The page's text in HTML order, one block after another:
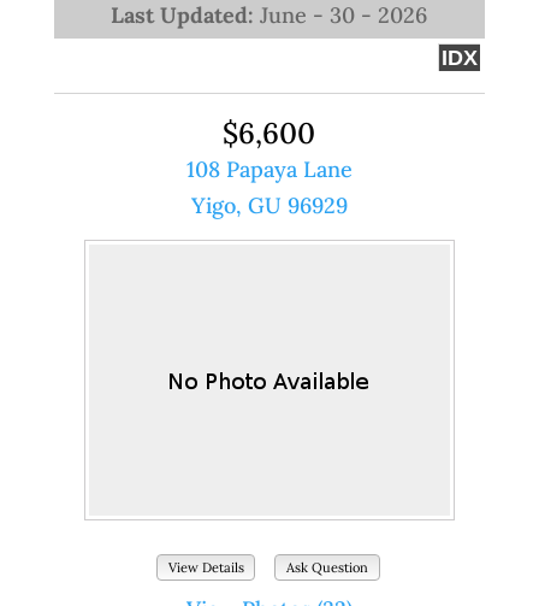
Last Updated:June - 30 - 2026
IDX
$6,600
108 Papaya Lane
Yigo, GU 96929
View Details Ask Question